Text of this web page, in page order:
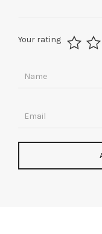
Your rating